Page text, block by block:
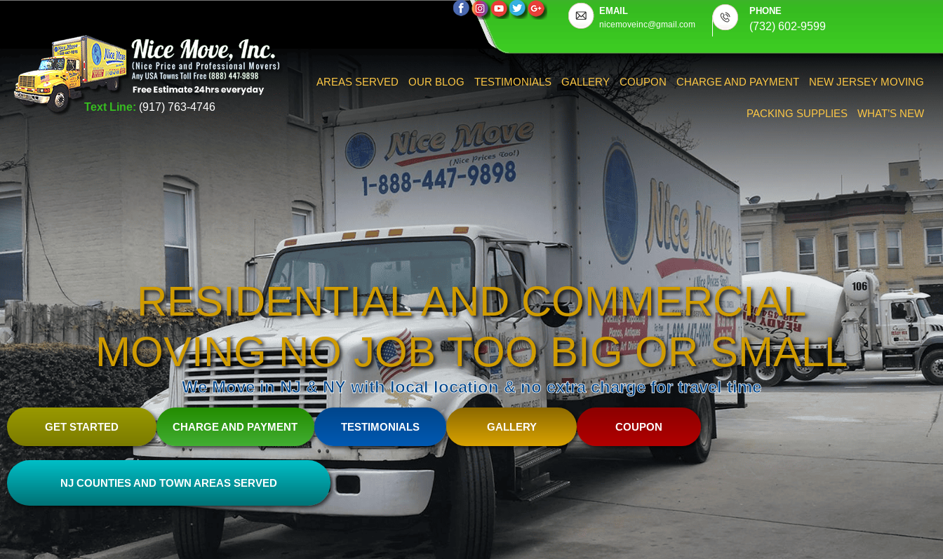
Text Line: (917) 763-4746
EMAIL
nicemoveinc@gmail.com
PHONE
(732) 602-9599
AREAS SERVED OUR BLOG TESTIMONIALS GALLERY COUPON CHARGE AND PAYMENT NEW JERSEY MOVING
PACKING SUPPLIES WHAT’S NEW
RESIDENTIAL AND COMMERCIAL
MOVING NO JOB TOO BIG OR SMALL
We Move in NJ & NY with local location & no extra charge for travel time
GET STARTED CHARGE AND PAYMENT TESTIMONIALS GALLERY COUPON
NJ COUNTIES AND TOWN AREAS SERVED